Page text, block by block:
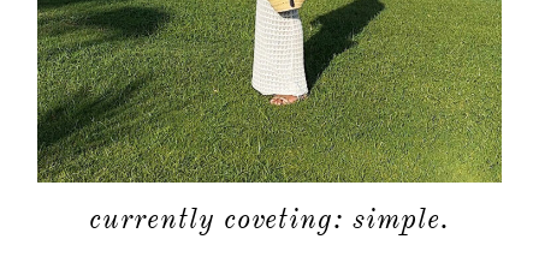
currently coveting: simple.